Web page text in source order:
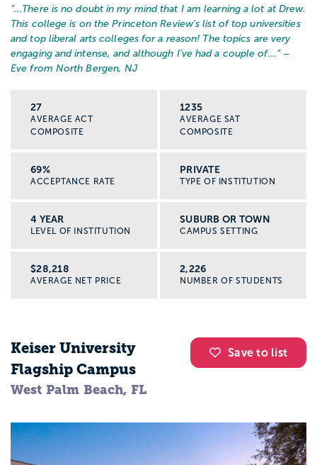
“… There is no doubt in my mind that I am learning a lot at Drew.
This college is on the Princeton Review's list of top universities
and top liberal arts colleges for a reason! The topics are very
engaging and intense, and although I've had a couple of... ” –
Eve from North Bergen, NJ
27
AVERAGE ACT
COMPOSITE
1235
AVERAGE SAT
COMPOSITE
69%
ACCEPTANCE RATE
PRIVATE
TYPE OF INSTITUTION
4 YEAR
LEVEL OF INSTITUTION
SUBURB OR TOWN
CAMPUS SETTING
$28,218
AVERAGE NET PRICE
2,226
NUMBER OF STUDENTS
Save to list
Keiser University
Flagship Campus
West Palm Beach, FL